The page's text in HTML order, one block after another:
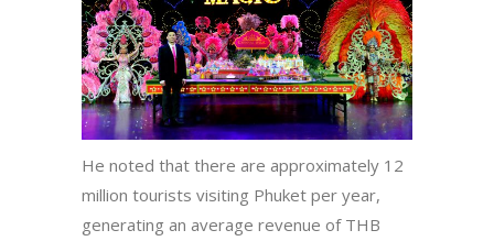
He noted that there are approximately 12
million tourists visiting Phuket per year,
generating an average revenue of THB